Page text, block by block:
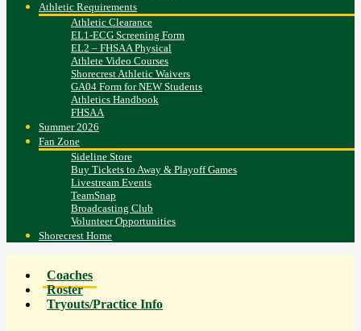
Athletic Requirements
Athletic Clearance
EL1-ECG Screening Form
EL2 – FHSAA Physical
Athlete Video Courses
Shorecrest Athletic Waivers
GA04 Form for NEW Students
Athletics Handbook
FHSAA
Summer 2026
Fan Zone
Sideline Store
Buy Tickets to Away & Playoff Games
Livestream Events
TeamSnap
Broadcasting Club
Volunteer Opportunities
Shorecrest Home
Coaches
Roster
Tryouts/Practice Info